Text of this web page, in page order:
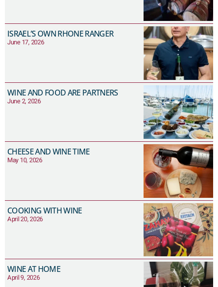
ISRAEL’S OWN RHONE RANGER
June 17, 2026
WINE AND FOOD ARE PARTNERS
June 2, 2026
CHEESE AND WINE TIME
May 10, 2026
COOKING WITH WINE
April 20, 2026
WINE AT HOME
April 9, 2026